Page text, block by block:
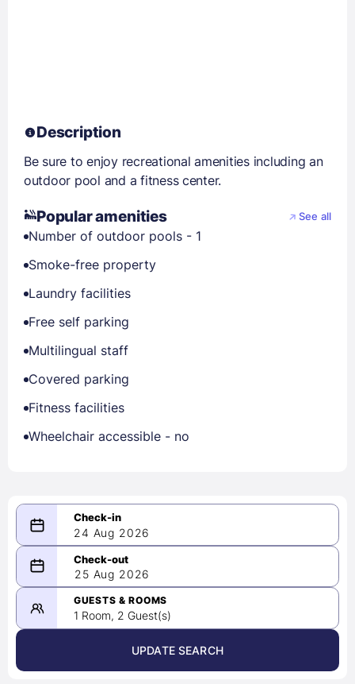
Description
Be sure to enjoy recreational amenities including an
outdoor pool and a fitness center.
Popular amenities See all
Number of outdoor pools - 1
Smoke-free property
Laundry facilities
Free self parking
Multilingual staff
Covered parking
Fitness facilities
Wheelchair accessible - no
24 Aug 2026
08/24/2026
-
08/25/2026
August 2026 >
25 Aug 2026
GUESTS & ROOMS
1 Room, 2 Guest(s)
UPDATE SEARCH